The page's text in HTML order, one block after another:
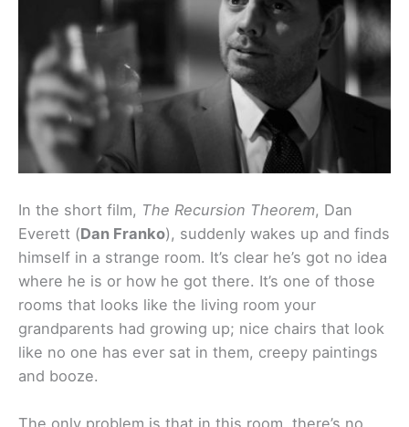
In the short film, The Recursion Theorem, Dan
Everett (Dan Franko), suddenly wakes up and finds
himself in a strange room. It’s clear he’s got no idea
where he is or how he got there. It’s one of those
rooms that looks like the living room your
grandparents had growing up; nice chairs that look
like no one has ever sat in them, creepy paintings
and booze.
The only problem is that in this room, there’s no